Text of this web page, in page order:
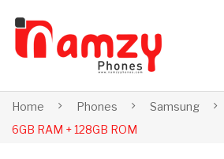
Home
Phones Samsung
6GB RAM + 128GB ROM